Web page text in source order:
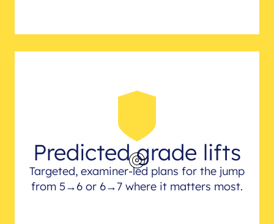
Predicted grade lifts
Targeted, examiner-led plans for the jump
from 5→6 or 6→7 where it matters most.